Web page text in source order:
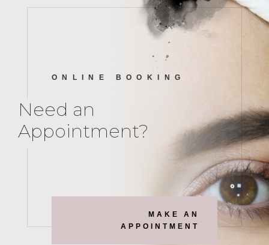
ONLINE BOOKING
Need an
Appointment?
MAKE AN
APPOINTMENT